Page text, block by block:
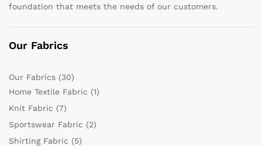
foundation that meets the needs of our customers.
Our Fabrics
Our Fabrics (30)
Home Textile Fabric (1)
Knit Fabric (7)
Sportswear Fabric (2)
Shirting Fabric (5)